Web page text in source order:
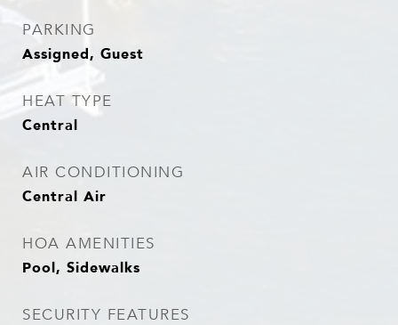
PARKING
Assigned, Guest
HEAT TYPE
Central
AIR CONDITIONING
Central Air
HOA AMENITIES
Pool, Sidewalks
SECURITY FEATURES